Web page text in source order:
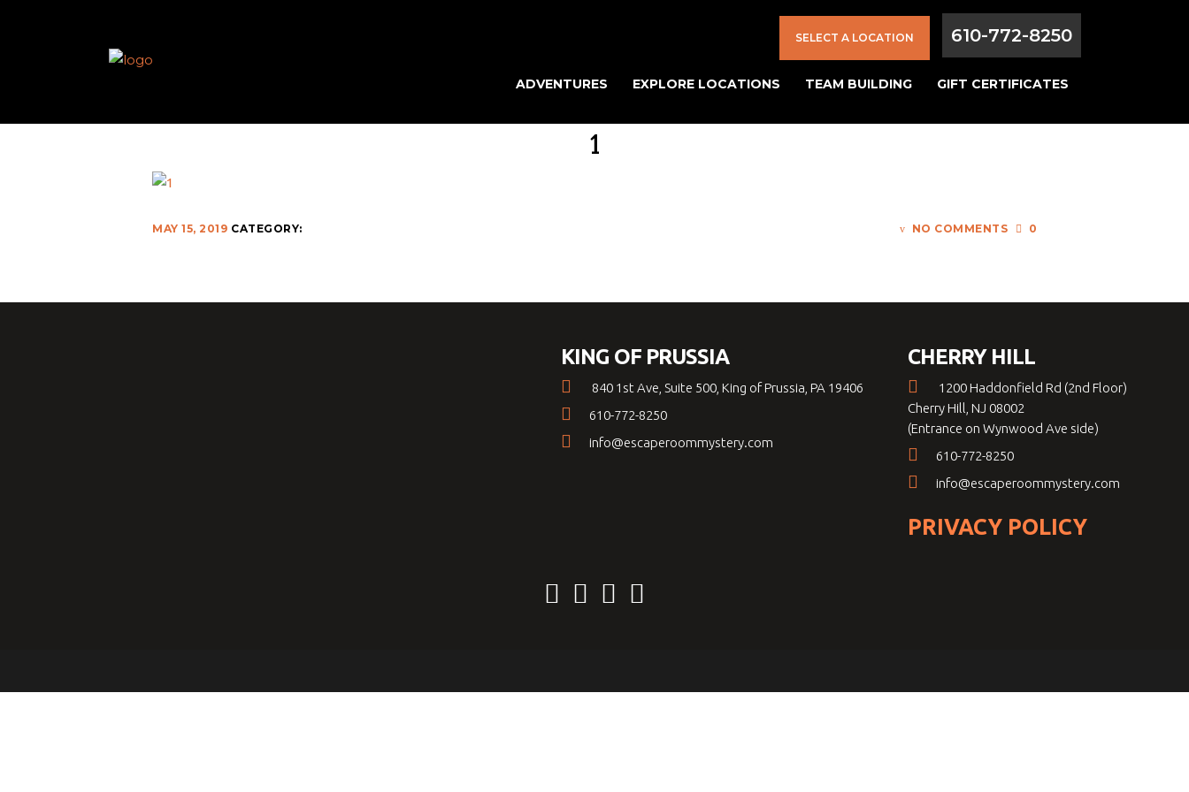
SELECT A LOCATION 610-772-8250
ADVENTURES EXPLORE LOCATIONS TEAM BUILDING GIFT CERTIFICATES
1
MAY 15, 2019 CATEGORY: NO COMMENTS 0
KING OF PRUSSIA
840 1st Ave, Suite 500, King of Prussia, PA 19406
610-772-8250
info@escaperoommystery.com
CHERRY HILL
1200 Haddonfield Rd (2nd Floor)
Cherry Hill, NJ 08002
(Entrance on Wynwood Ave side)
610-772-8250
info@escaperoommystery.com
PRIVACY POLICY